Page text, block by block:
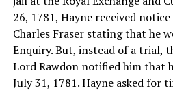
26, 1781, Hayne received
Charles Fraser stating that he
Enquiry. But, instead of a trial,
Lord Rawdon notified him that
July 31, 1781. Hayne asked for